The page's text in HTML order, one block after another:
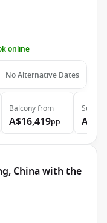
online
No Alternative Dates
Balconyfrom
A$16,419pp
Suite
China with the